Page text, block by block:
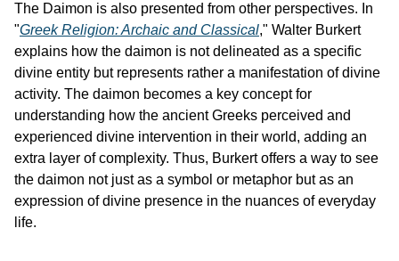
The Daimon is also presented from other perspectives. In
"Greek Religion: Archaic and Classical," Walter Burkert
explains how the daimon is not delineated as a specific
divine entity but represents rather a manifestation of divine
activity. The daimon becomes a key concept for
understanding how the ancient Greeks perceived and
experienced divine intervention in their world, adding an
extra layer of complexity. Thus, Burkert offers a way to see
the daimon not just as a symbol or metaphor but as an
expression of divine presence in the nuances of everyday
life.